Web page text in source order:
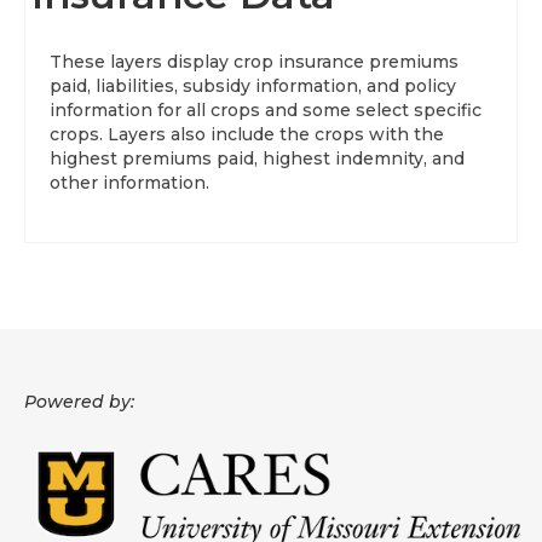
Data News
Support
Health Data Report Support
These layers display crop insurance premiums
paid, liabilities, subsidy information, and policy
information for all crops and some select specific
crops. Layers also include the crops with the
highest premiums paid, highest indemnity, and
other information.
Powered by: